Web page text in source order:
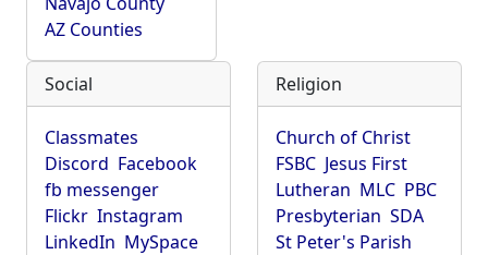
AZ Counties
Social
Classmates
Discord Facebook
fb messenger
Flickr Instagram
LinkedIn MySpace
Religion
Church of Christ
FSBC Jesus First
Lutheran MLC PBC
Presbyterian SDA
St Peter's Parish